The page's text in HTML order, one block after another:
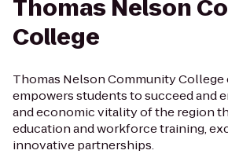
Thomas Nelson
College
Thomas Nelson Community College
empowers students to succeed and
and economic vitality of the region
education and workforce training,
innovative partnerships.